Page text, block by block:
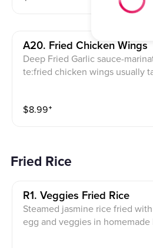
A20. Fried Chicken Wings
Deep Fried Garlic sauce-
te:fried chicken wings usually
$8.99⁺
Fried Rice
R1. Veggies Fried Rice
Steamed jasmine rice fried
egg and veggies in